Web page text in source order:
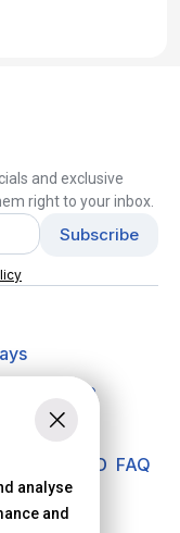
and exclusive
right to your inbox.
Insurance
Offer ID FAQ
analyse
and